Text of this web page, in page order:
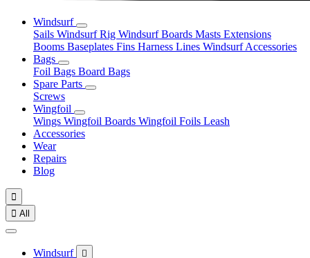
Windsurf
Sails Windsurf Rig Windsurf Boards Masts Extensions
Booms Baseplates Fins Harness Lines Windsurf Accessories
Bags
Foil Bags Board Bags
Spare Parts
Screws
Wingfoil
Wings Wingfoil Boards Wingfoil Foils Leash
Accessories
Wear
Repairs
Blog

 All
Windsurf 